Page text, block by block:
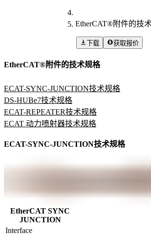
下载 获取报价
EtherCAT®附件的技术规格
ECAT-SYNC-JUNCTION技术规格
DS-HUBe7技术规格
ECAT-REPEATER技术规格
ECAT 动力喷射器技术规格
ECAT-SYNC-JUNCTION技术规格
EtherCAT SYNC
JUNCTION
Interface